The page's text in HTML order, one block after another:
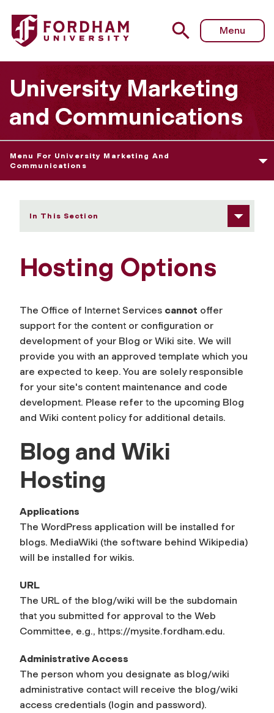
Fordham University - Hosting Options
Menu
University Marketing
and Communications
Menu For University Marketing And
Communications
In This Section
Hosting Options
The Office of Internet Services cannot offer
support for the content or configuration or
development of your Blog or Wiki site. We will
provide you with an approved template which you
are expected to keep. You are solely responsible
for your site's content maintenance and code
development. Please refer to the upcoming Blog
and Wiki content policy for additional details.
Blog and Wiki
Hosting
Applications
The WordPress application will be installed for
blogs. MediaWiki (the software behind Wikipedia)
will be installed for wikis.
URL
The URL of the blog/wiki will be the subdomain
that you submitted for approval to the Web
Committee, e.g., https://mysite.fordham.edu.
Administrative Access
The person whom you designate as blog/wiki
administrative contact will receive the blog/wiki
access credentials (login and password).